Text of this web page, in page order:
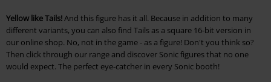
Yellow like Tails!And this figure has it all. Because in addition to many
different variants, you can also find Tails as a square 16-bit version in
our online shop. No, not in the game - as a figure! Don't you think so?
Then click through our range and discover Sonic figures that no one
would expect. The perfect eye-catcher in every Sonic booth!